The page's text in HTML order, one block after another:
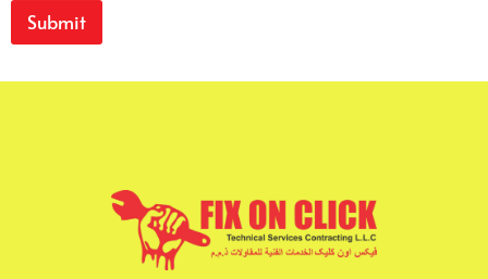
r
i
e
Submit